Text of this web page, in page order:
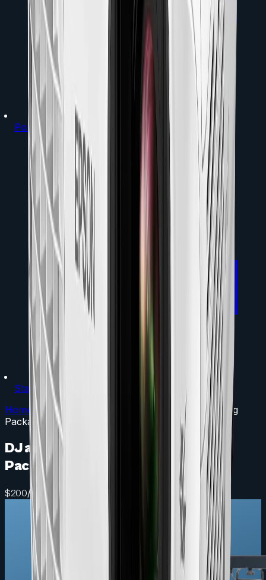
Portable
Staging
Home Packages
DJ and Band Dance Floor Lighting
Package
DJ and Band Dance Floor Lighting
Package
$200/ day